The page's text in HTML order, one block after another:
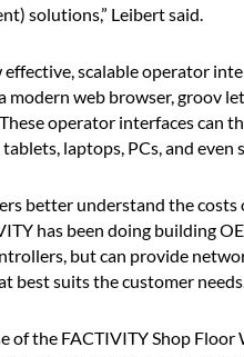
solutions,” Leibert said.
effective, scalable operator
web browser, groov
operator interfaces can
laptops, PCs, and
better understand the
has been doing building
but can provide
best suits the customer
the FACTIVITY Shop